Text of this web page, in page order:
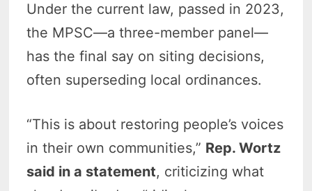
Under the current law, passed in 2023,
the MPSC—a three-member panel—
has the final say on siting decisions,
often superseding local ordinances.
“This is about restoring people’s voices
in their own communities,” Rep. Wortz
said in a statement, criticizing what